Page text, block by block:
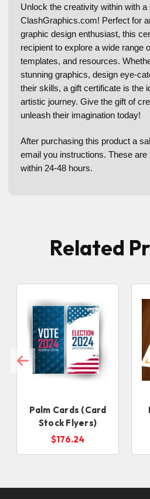
Unlock the creativity within with a
ClashGraphics.com! Perfect for
graphic design enthusiast, this
recipient to explore a wide range
templates, and resources.
stunning graphics, design eye-
their skills, a gift certificate is the
artistic journey. Give the gift of
unleash their imagination today!
After purchasing this product a
email you instructions. These
within 24-48 hours.
Related
Palm Cards (Card
Stock Flyers)
$176.24